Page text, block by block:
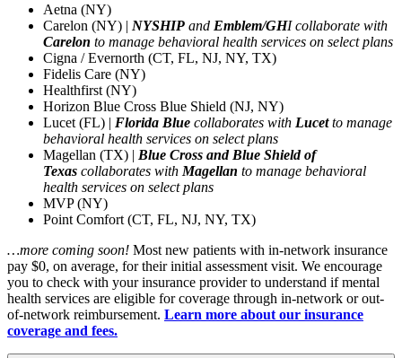
Aetna (NY)
Carelon (NY) | NYSHIP and Emblem/GHI collaborate with
Carelon to manage behavioral health services on select plans
Cigna /Evernorth (CT, FL, NJ, NY, TX)
Fidelis Care (NY)
Healthfirst (NY)
Horizon Blue Cross Blue Shield (NJ, NY)
Lucet (FL) | Florida Blue collaborates with Lucetto manage
behavioral health services on select plans
Magellan (TX) | Blue Cross and Blue Shield of
Texas collaborates with Magellan to manage behavioral
health services on select plans
MVP (NY)
Point Comfort (CT, FL, NJ, NY, TX)
…more coming soon! Most new patients with in-network insurance
pay $0, on average, for theirinitial assessment visit. We encourage
you to check with your insurance provider to understand if mental
health services are eligible for coverage through in-network or out-
of-network reimbursement. Learn more about our insurance
coverage and fees.